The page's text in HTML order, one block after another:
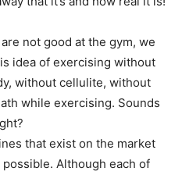
not good at the gym, we
idea of ​​exercising without
without cellulite, without
while exercising. Sounds
that exist on the market
Although each of